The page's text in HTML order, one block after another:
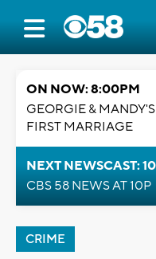
ON NOW: 8:00PM
GEORGIE & MANDY'S
FIRST MARRIAGE
NEXT NEWSCAST:
CBS 58 NEWS AT 10P
CRIME